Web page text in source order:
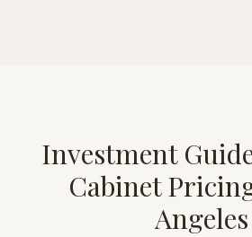
Investment
Cabinet
Angeles